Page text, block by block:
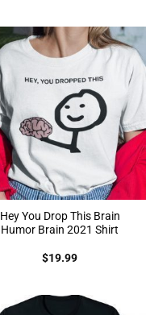
Hey You Drop This Brain
Humor Brain 2021 Shirt
$19.99